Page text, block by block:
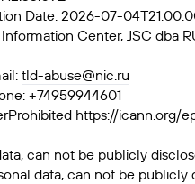
Date: 2026-07-
Center, JSC dba
tld-abuse@nic.ru
+74959944601
https://icann.org/
can not be publicly
data, can not be